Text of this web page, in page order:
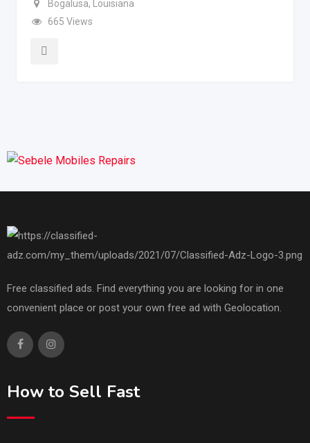
Bogalusa, Louisiana
665 Views
Free classified ads. Find everything you are looking for in one
convenient place or post your own free ad with Geolocation.
How to Sell Fast